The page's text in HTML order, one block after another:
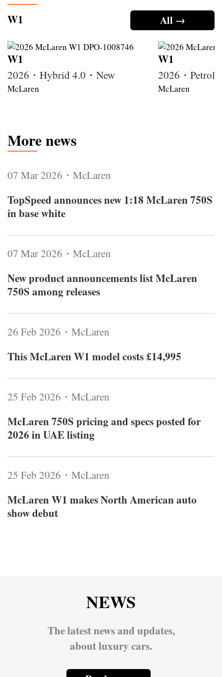
All →
W1
W1
2026・Hybrid 4.0・New
McLaren
W1
2026・Petrol
McLaren
More news
07 Mar 2026・McLaren
TopSpeed announces new 1:18 McLaren 750S
in base white
07 Mar 2026・McLaren
New product announcements list McLaren
750S among releases
26 Feb 2026・McLaren
This McLaren W1 model costs £14,995
25 Feb 2026・McLaren
McLaren 750S pricing and specs posted for
2026 in UAE listing
25 Feb 2026・McLaren
McLaren W1 makes North American auto
show debut
NEWS
The latest news and updates,
about luxury cars.